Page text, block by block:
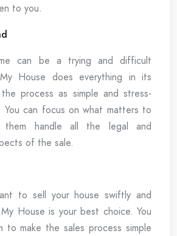
to you.
can be a trying and difficult
House does everything in its
process as simple and stress-
You can focus on what matters to
handle all the legal and
of the sale.
to sell your house swiftly and
House is your best choice. You
to make the sales process simple